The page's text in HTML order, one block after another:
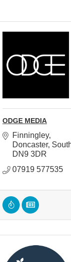
ODGE MEDIA
Finningley
Doncaster
DN9 3DR
07919 577535